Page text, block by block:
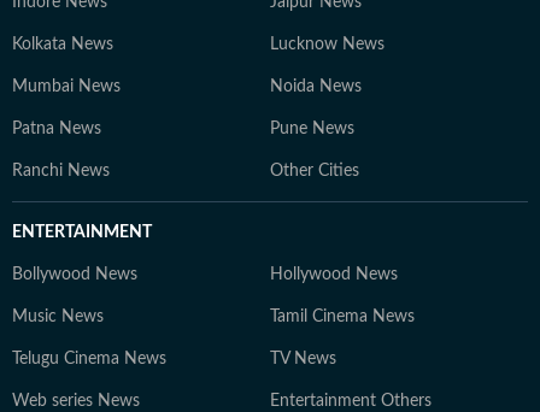
Kolkata News Lucknow News
Mumbai News Noida News
Patna News Pune News
Ranchi News Other Cities
ENTERTAINMENT
Bollywood News Hollywood News
Music News Tamil Cinema News
Telugu Cinema News TV News
Web series News Entertainment Others